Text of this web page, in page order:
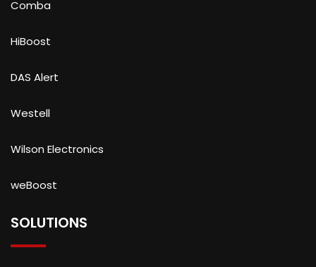
Comba
HiBoost
DAS Alert
Westell
Wilson Electronics
weBoost
SOLUTIONS